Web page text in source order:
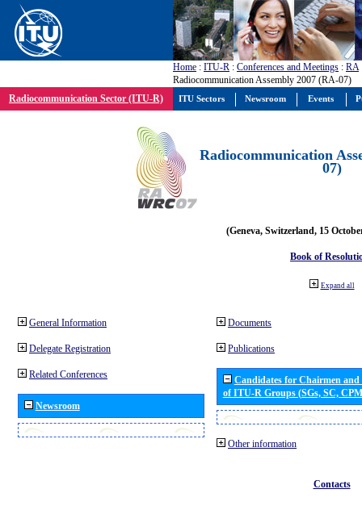
Home : ITU-R : Conferences and Meetings : RA
Radiocommunication Assembly 2007 (RA-07)
Radiocommunication Sector (ITU-R)
Radiocommunication
07)
(Geneva, Switzerland, 15
Book of
Expand all
General Information
Delegate Registration
Related Conferences
Newsroom
Documents
Publications
Candidates for Chairmen
of ITU-R Groups (SGs, SC,
Other information
Contacts
ITU Sectors Newsroom Events